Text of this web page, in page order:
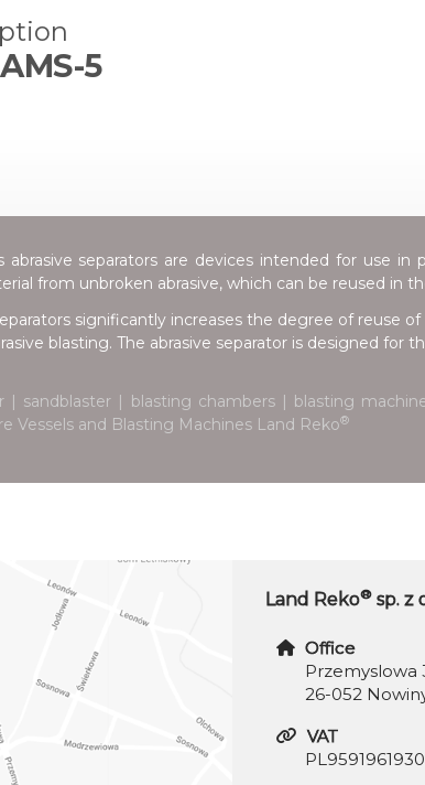
AMS-5
abrasive separators are devices intended for use in
from unbroken abrasive, which can be reused in
significantly increases the degree of reuse
blasting. The abrasive separator is designed
| sandblaster | blasting chambers | blasting
Vessels and Blasting Machines Land Reko®
Land Reko® sp. z
Office
Przemyslowa
26-052
VAT
PL9591961930